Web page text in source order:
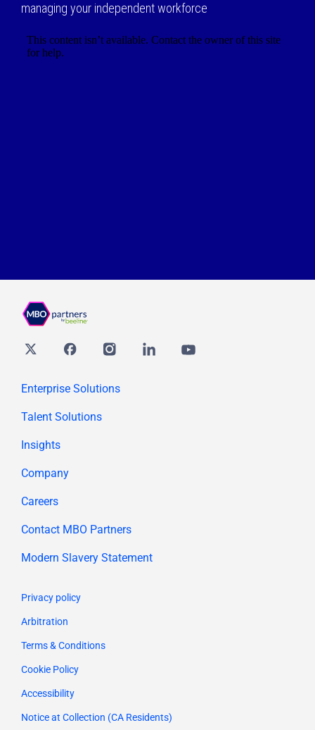
managing your independent workforce
Twitter FacebookInstagramLinkedin youtube
Enterprise Solutions
Talent Solutions
Insights
Company
Careers
Contact MBO Partners
Modern Slavery Statement
Privacy policy
Arbitration
Terms & Conditions
Cookie Policy
Accessibility
Notice at Collection (CA Residents)